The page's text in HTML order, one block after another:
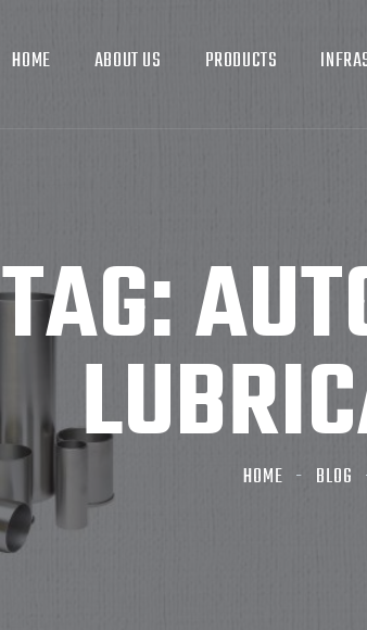
HOME ABOUT US PRODUCTS
TAG:
HOME BLOG